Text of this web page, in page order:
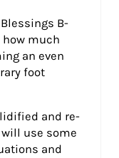
B-
much
an even
foot
and re-
use some
and